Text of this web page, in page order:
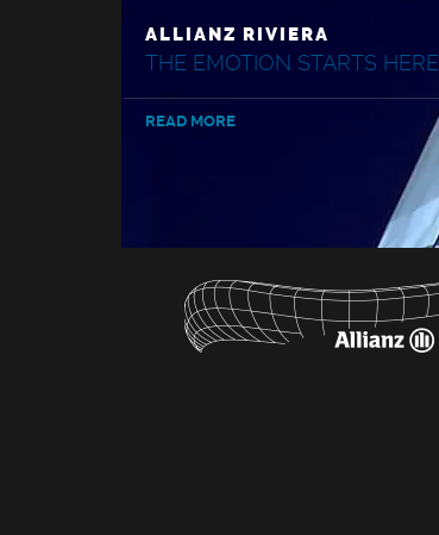
ALLIANZ RIVIERA
THE EMOTION STARTS HERE
READ MORE